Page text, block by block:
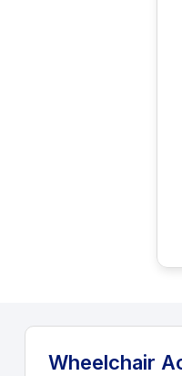
Wheelchair